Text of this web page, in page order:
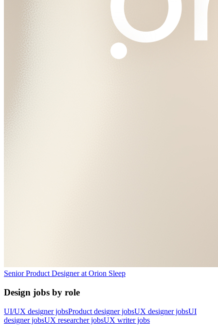
Senior Product Designerat Orion Sleep
Design jobs by role
UI/UX designer jobsProduct designer jobsUX designer jobsUI
designer jobsUX researcher jobsUX writer jobs